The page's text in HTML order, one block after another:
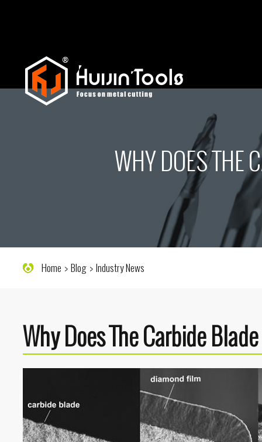
WHY DOES THE
Home Blog Industry News
Why Does The Carbide